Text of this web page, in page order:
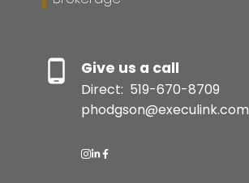
Give us a call
Direct: 519-670-8709
phodgson@execulink.com